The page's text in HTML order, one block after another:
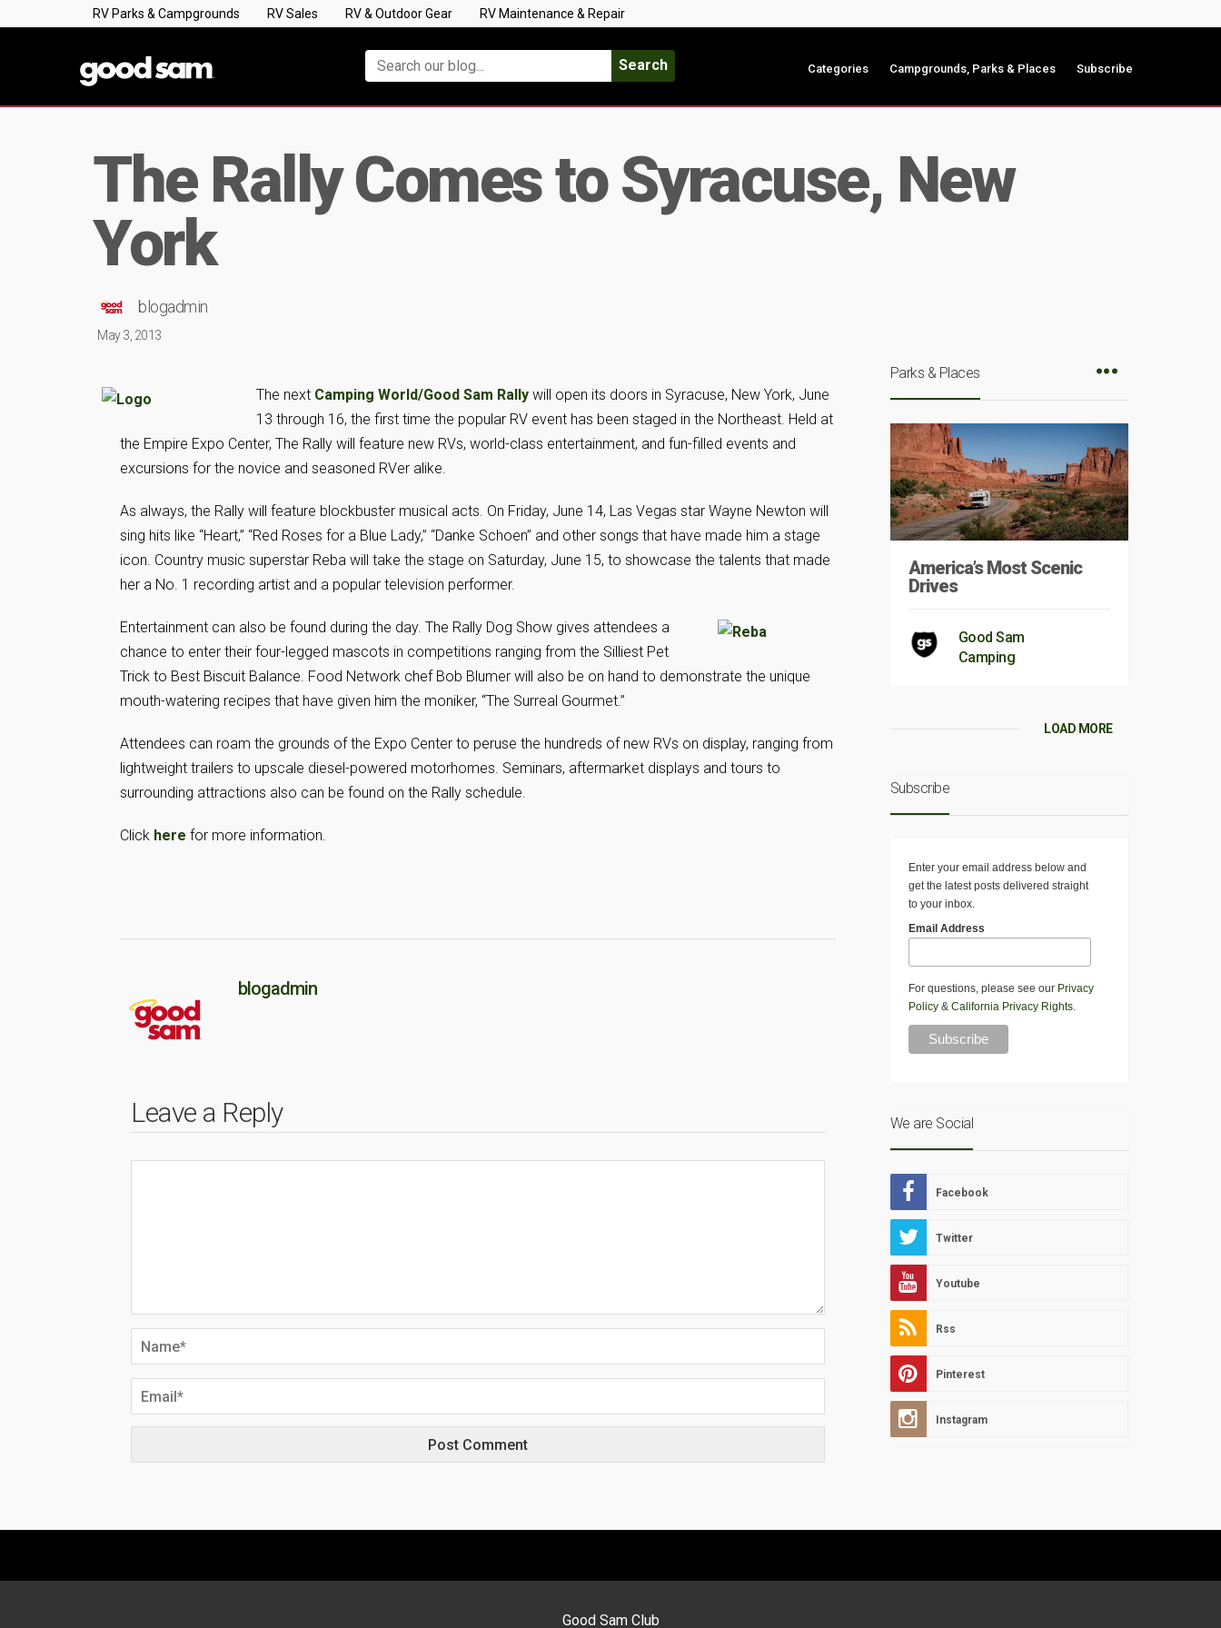
RV Parks & Campgrounds RV Sales RV & Outdoor Gear RV Maintenance & Repair
Search Categories Campgrounds, Parks & Places Subscribe
The Rally Comes to Syracuse, New
York
blogadmin
May 3, 2013
The next Camping World/Good Sam Rally will open its doors in Syracuse, New York, June
13 through 16, the first time the popular RV event has been staged in the Northeast. Held at
the Empire Expo Center, The Rally will feature new RVs, world-class entertainment, and fun-filled events and
excursions for the novice and seasoned RVer alike.
As always, the Rally will feature blockbuster musical acts. On Friday, June 14, Las Vegas star Wayne Newton will
sing hits like “Heart,” “Red Roses for a Blue Lady,” “Danke Schoen” and other songs that have made him a stage
icon. Country music superstar Reba will take the stage on Saturday, June 15, to showcase the talents that made
her a No. 1 recording artist and a popular television performer.
Entertainment can also be found during the day. The Rally Dog Show gives attendees a
chance to enter their four-legged mascots in competitions ranging from the Silliest Pet
Trick to Best Biscuit Balance. Food Network chef Bob Blumer will also be on hand to demonstrate the unique
mouth-watering recipes that have given him the moniker, “The Surreal Gourmet.”
Attendees can roam the grounds of the Expo Center to peruse the hundreds of new RVs on display, ranging from
lightweight trailers to upscale diesel-powered motorhomes. Seminars, aftermarket displays and tours to
surrounding attractions also can be found on the Rally schedule.
Click here for more information.
blogadmin
Leave a Reply
Parks & Places
America’s Most Scenic
Drives
Good Sam
Camping
LOAD MORE
Subscribe
Enter your email address below and
get the latest posts delivered straight
to your inbox.
Email Address
For questions, please see our Privacy
Policy& California Privacy Rights.
We are Social
Facebook
Twitter
Youtube
Rss
Pinterest
Instagram
Good Sam Club